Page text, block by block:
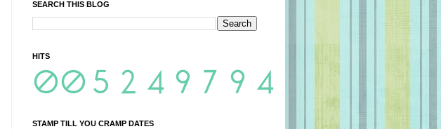
SEARCH THIS BLOG
HITS
STAMP TILL YOU CRAMP DATES